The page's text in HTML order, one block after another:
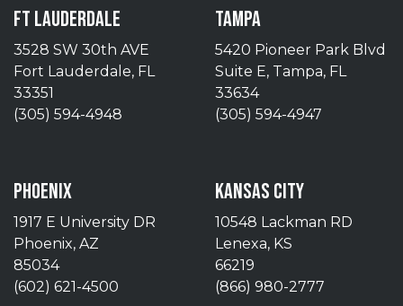
FT LAUDERDALE
3528 SW 30th AVE
Fort Lauderdale, FL
33351
(305) 594-4948
TAMPA
5420 Pioneer Park Blvd
Suite E, Tampa, FL
33634
(305) 594-4947
PHOENIX
1917 E University DR
Phoenix, AZ
85034
(602) 621-4500
KANSAS CITY
10548 Lackman RD
Lenexa, KS
66219
(866) 980-2777